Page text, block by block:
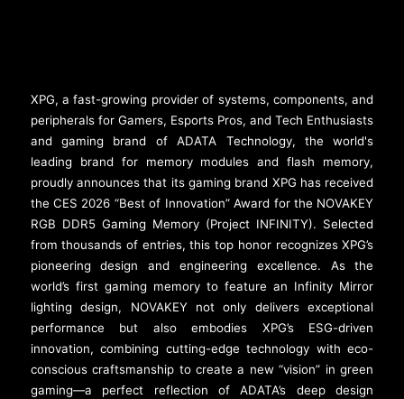
XPG, a fast-growing provider of systems, components, and
peripherals for Gamers, Esports Pros, and Tech Enthusiasts
and gaming brand of ADATA Technology, the world's
leading brand for memory modules and flash memory,
proudly announces that its gaming brand XPG has received
the CES 2026 “Best of Innovation” Award for the NOVAKEY
RGB DDR5 Gaming Memory (Project INFINITY). Selected
from thousands of entries, this top honor recognizes XPG’s
pioneering design and engineering excellence. As the
world’s first gaming memory to feature an Infinity Mirror
lighting design, NOVAKEY not only delivers exceptional
performance but also embodies XPG’s ESG-driven
innovation, combining cutting-edge technology with eco-
conscious craftsmanship to create a new “vision” in green
gaming—a perfect reflection of ADATA’s deep design